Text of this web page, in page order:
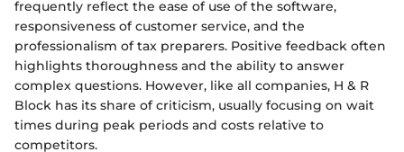
frequently reflect the ease of use of the software,
responsiveness of customer service, and the
professionalism of tax preparers. Positive feedback often
highlights thoroughness and the ability to answer
complex questions. However, like all companies, H & R
Block has its share of criticism, usually focusing on wait
times during peak periods and costs relative to
competitors.